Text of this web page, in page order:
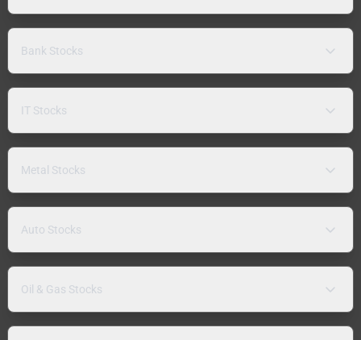
Bank Stocks
IT Stocks
Metal Stocks
Auto Stocks
Oil & Gas Stocks